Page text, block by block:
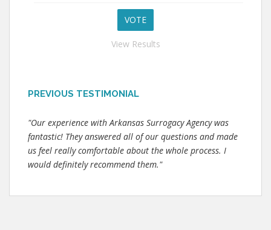
View Results
PREVIOUS TESTIMONIAL
"Our experience with Arkansas Surrogacy Agency was
fantastic! They answered all of our questions and made
us feel really comfortable about the whole process. I
would definitely recommend them."